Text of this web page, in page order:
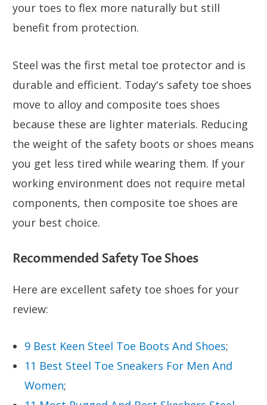
your toes to flex more naturally but still
benefit from protection.
Steel was the first metal toe protector and is
durable and efficient. Today's safety toe shoes
move to alloy and composite toes shoes
because these are lighter materials. Reducing
the weight of the safety boots or shoes means
you get less tired while wearing them. If your
working environment does not require metal
components, then composite toe shoes are
your best choice.
Recommended Safety Toe Shoes
Here are excellent safety toe shoes for your
review:
9 Best Keen Steel Toe Boots And Shoes;
11 Best Steel Toe Sneakers For Men And
Women;